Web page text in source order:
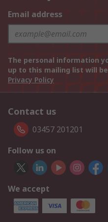
Email address
The personal information
up to this mailing list will
Privacy Policy
Contact us
03457 201201
Follow us on
We accept